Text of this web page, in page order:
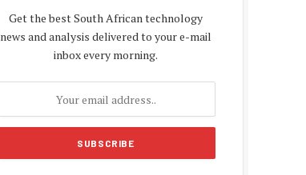
Get the best South African technology
news and analysis delivered to your e-mail
inbox every morning.